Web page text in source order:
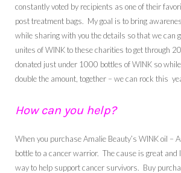
constantly voted by recipients as one of their
post treatment bags. My goal is to bring
while sharing with you the details so that we can
unites of WINK to these charities to get through
donated just under 1000 bottles of WINK so
double the amount, together – we can rock this
How can you help?
When you purchase Amalie Beauty’s WINK oil –
bottle to a cancer warrior. The cause is great and
way to help support cancer survivors. Buy